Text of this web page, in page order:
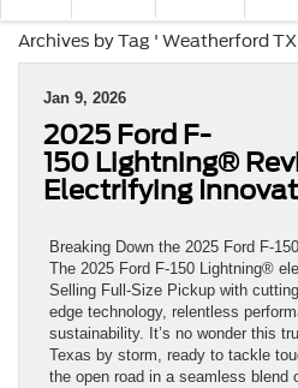
Archives by Tag ' Weatherford
Jan 9, 2026
2025 Ford F-
150 Lightning®
Electrifying
Breaking Down the 2025 Ford F-
The 2025 Ford F-150 Lightning®
Selling Full-Size Pickup with
edge technology, relentless
sustainability. It’s no wonder this
Texas by storm, ready to tackle
the open road in a seamless blend